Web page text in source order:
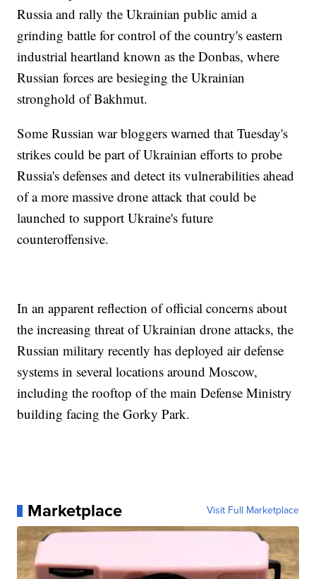
Russia and rally the Ukrainian public amid a
grinding battle for control of the country's eastern
industrial heartland known as the Donbas, where
Russian forces are besieging the Ukrainian
stronghold of Bakhmut.
Some Russian war bloggers warned that Tuesday's
strikes could be part of Ukrainian efforts to probe
Russia's defenses and detect its vulnerabilities ahead
of a more massive drone attack that could be
launched to support Ukraine's future
counteroffensive.
In an apparent reflection of official concerns about
the increasing threat of Ukrainian drone attacks, the
Russian military recently has deployed air defense
systems in several locations around Moscow,
including the rooftop of the main Defense Ministry
building facing the Gorky Park.
Marketplace Visit Full Marketplace